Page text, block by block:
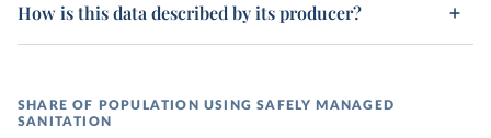
How is this data described by its producer?
SHARE OF POPULATION USING SAFELY MANAGED
SANITATION